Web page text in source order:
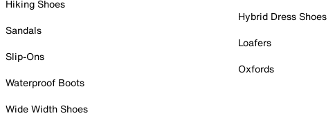
Hiking Shoes
Sandals
Slip-Ons
Waterproof Boots
Wide Width Shoes
Hybrid Dress Shoes
Loafers
Oxfords